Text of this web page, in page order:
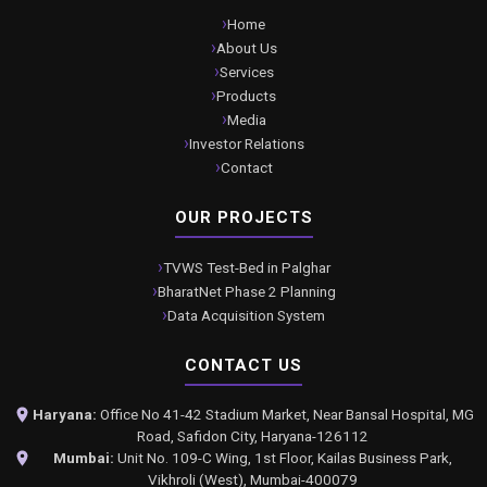
Home
About Us
Services
Products
Media
Investor Relations
Contact
OUR PROJECTS
TVWS Test-Bed in Palghar
BharatNet Phase 2 Planning
Data Acquisition System
CONTACT US
Haryana: Office No 41-42 Stadium Market, Near Bansal Hospital, MG
Road, Safidon City, Haryana-126112
Mumbai: Unit No. 109-C Wing, 1st Floor, Kailas Business Park,
Vikhroli (West), Mumbai-400079